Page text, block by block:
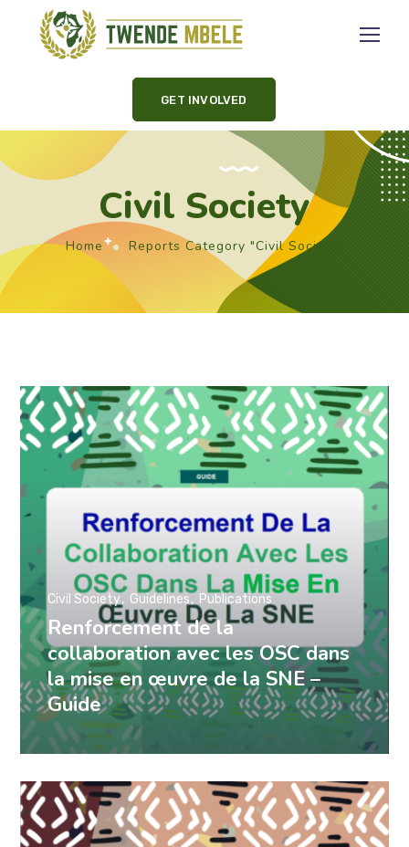
GET INVOLVED
Civil Society
Home Reports Category "Civil Society"
Renforcement de la
collaboration avec les OSC dans
la mise en œuvre de la SNE –
Guide
Civil Society Guidelines Publications